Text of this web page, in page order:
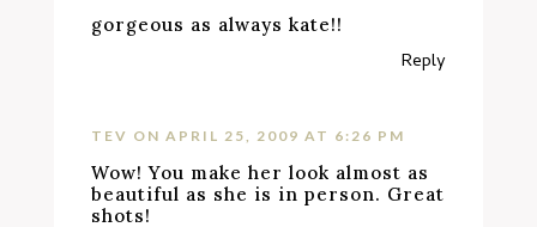
gorgeous as always kate!!
Reply
TEV ON APRIL 25, 2009 AT 6:26 PM
Wow! You make her look almost as
beautiful as she is in person. Great
shots!